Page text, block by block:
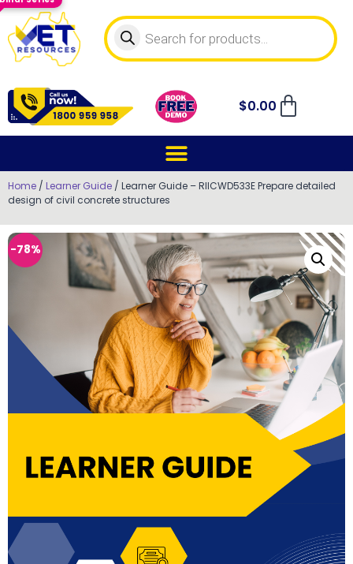
$0.00
Home / Learner Guide / Learner Guide – RIICWD533E Prepare detailed
design of civil concrete structures
-78%